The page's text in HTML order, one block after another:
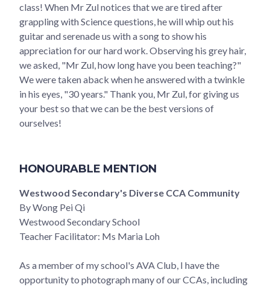
class! When Mr Zul notices that we are tired after
grappling with Science questions, he will whip out his
guitar and serenade us with a song to show his
appreciation for our hard work. Observing his grey hair,
we asked, "Mr Zul, how long have you been teaching?"
We were taken aback when he answered with a twinkle
in his eyes, "30 years." Thank you, Mr Zul, for giving us
your best so that we can be the best versions of
ourselves!
HONOURABLE MENTION
Westwood Secondary's Diverse CCA Community
By Wong Pei Qi
Westwood Secondary School
Teacher Facilitator: Ms Maria Loh
As a member of my school's AVA Club, I have the
opportunity to photograph many of our CCAs, including